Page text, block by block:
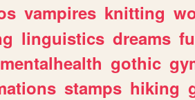
vampires knitting
linguistics dreams
mentalhealth gothic
stamps hiking